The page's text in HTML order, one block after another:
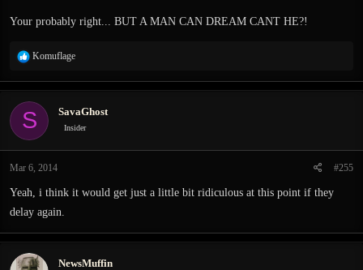
Your probably right... BUT A MAN CAN DREAM CANT HE?!
R
a
t
i
o
s
Komuflage
S SavaGhost
Insider
Mar 6, 2014 #255
Yeah, i think it would get just a little bit ridiculous at this point if they
delay again.
NewsMuffin